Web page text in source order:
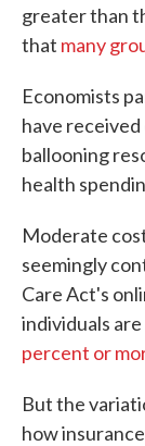
greater than
that many
Economists
have
ballooning
health
Moderate
seemingly
Care Act's
individuals
percent or
But the
how